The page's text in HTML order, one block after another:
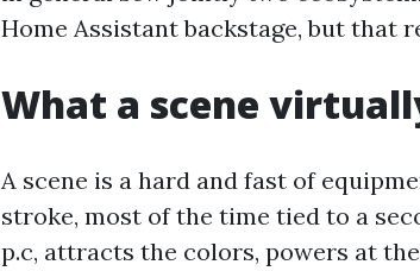
Home Assistant backstage, but that
What a scene
A scene is a hard and fast of
stroke, most of the time tied to a
p.c, attracts the colors, powers at